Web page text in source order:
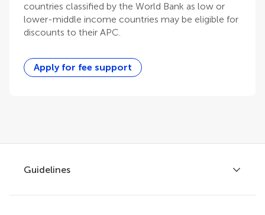
countries classified by the World Bank as low or
lower-middle income countries may be eligible for
discounts to their APC.
Apply for fee support
Guidelines